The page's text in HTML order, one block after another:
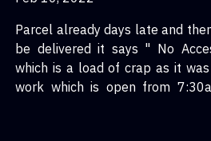
Parcel already days late and
be delivered it says " No Access VANCOUVER, BC "
which is a load of crap as it
work which is open from 7:30am -